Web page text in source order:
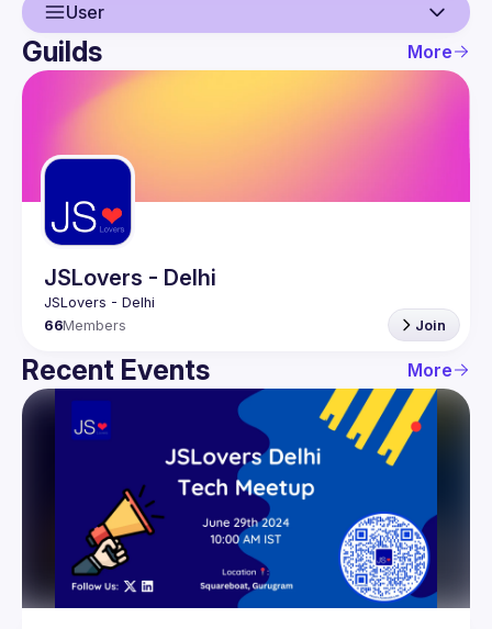
User
User
Events
Guilds
Guilds More
JSLovers - Delhi
66Members Join
Recent Events More